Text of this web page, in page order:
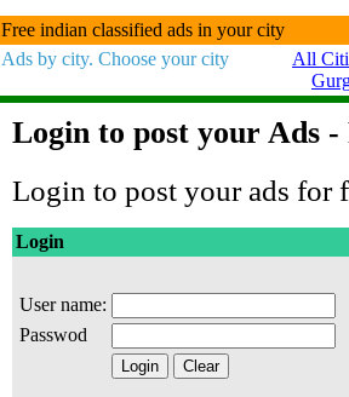
Free indian classified ads in your city
Ads by city. Choose your city
All
Login to post your Ads -
Login to post your ads for
Login
User name:
Passwod